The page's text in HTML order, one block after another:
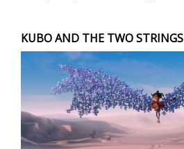
KUBO AND THE TWO STRINGS